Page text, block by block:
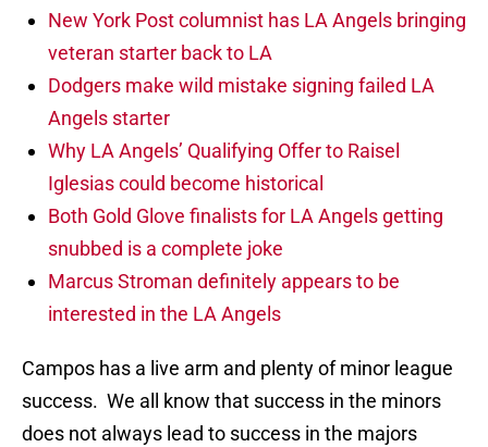
New York Post columnist has LA Angels bringing
veteran starter back to LA
Dodgers make wild mistake signing failed LA
Angels starter
Why LA Angels’ Qualifying Offer to Raisel
Iglesias could become historical
Both Gold Glove finalists for LA Angels getting
snubbed is a complete joke
Marcus Stroman definitely appears to be
interested in the LA Angels
Campos has a live arm and plenty of minor league
success. We all know that success in the minors
does not always lead to success in the majors